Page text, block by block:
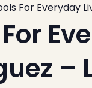
For Everyday
–